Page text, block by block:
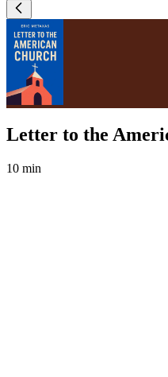
Letter to the
10 min